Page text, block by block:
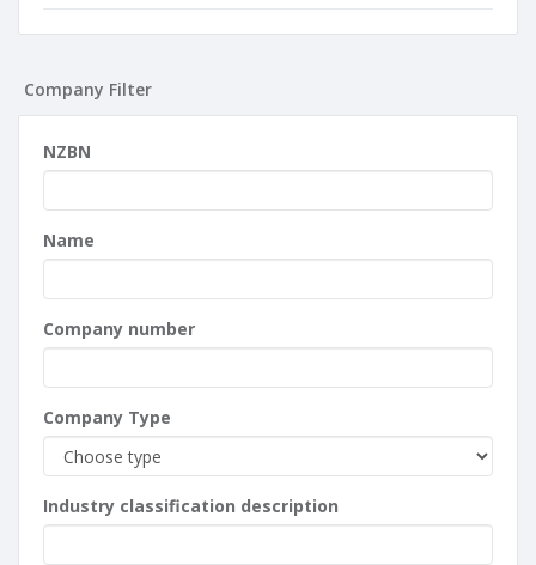
Company Filter
NZBN
Name
Company number
Company Type
Industry classification description